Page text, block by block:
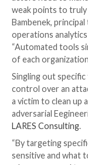
with little
malicious in
awareness
Threatpost.
Surgical
Another
ransomware
execution by a